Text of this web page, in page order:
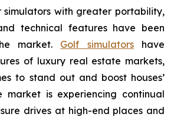
simulators with greater portability,
technical features have been
market. Golf simulatorshave
of luxury real estate markets,
to stand out and boost houses’
market is experiencing continual
drives at high-end places and